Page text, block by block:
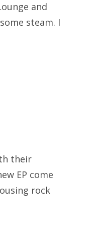
and
steam. I
their
EP come
rock